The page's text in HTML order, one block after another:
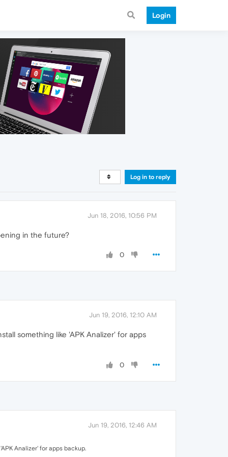
Login
Log in to reply
Jun 18, 2016, 10:56 PM
in the future?
0
Jun 19, 2016, 12:10 AM
something like 'APK Analizer' for apps
0
Jun 19, 2016, 12:46 AM
Analizer' for apps backup.